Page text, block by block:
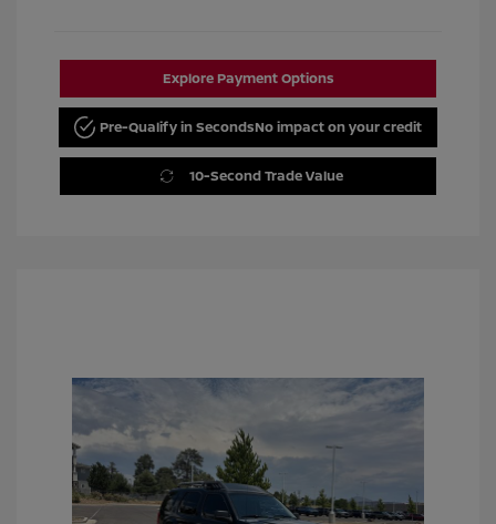
Explore Payment Options
Pre-Qualify in SecondsNo impact on your credit
10-Second Trade Value